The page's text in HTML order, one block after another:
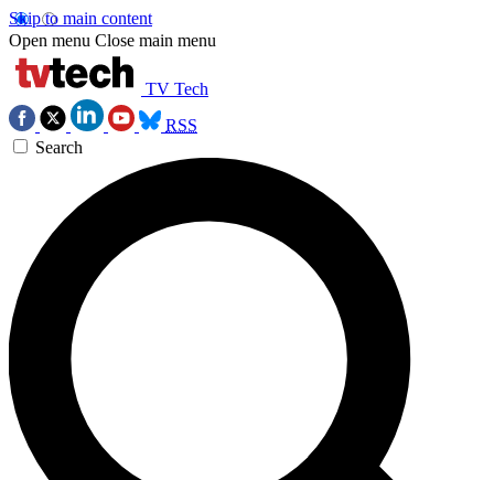
Skip to main content
Open menu Close main menu
TV Tech
RSS
Search